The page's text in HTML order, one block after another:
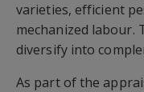
varieties, efficient
mechanized labour.
diversify into
As part of the